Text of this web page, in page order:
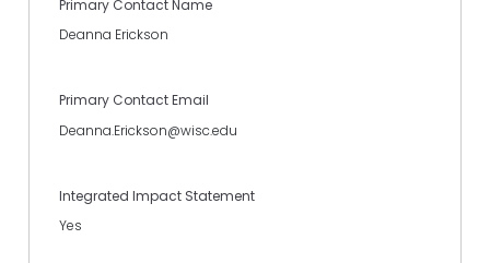
Primary Contact Name
Deanna Erickson
Primary Contact Email
Deanna.Erickson@wisc.edu
Integrated Impact Statement
Yes